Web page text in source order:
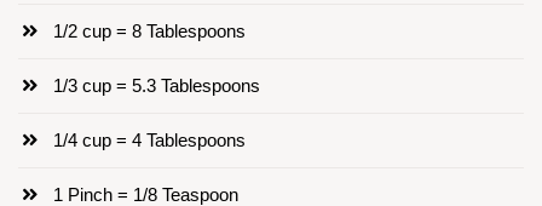
1/2 cup = 8 Tablespoons
1/3 cup = 5.3 Tablespoons
1/4 cup = 4 Tablespoons
1 Pinch = 1/8 Teaspoon